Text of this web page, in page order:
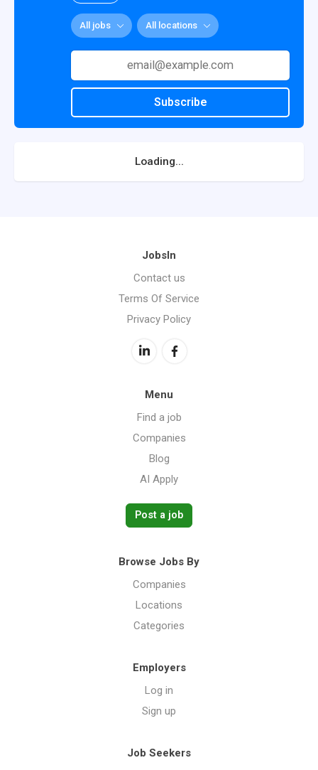
All jobs All locations
Subscribe
Loading...
JobsIn
Contact us
Terms Of Service
Privacy Policy
Menu
Find a job
Companies
Blog
AI Apply
Post a job
Browse Jobs By
Companies
Locations
Categories
Employers
Log in
Sign up
Job Seekers